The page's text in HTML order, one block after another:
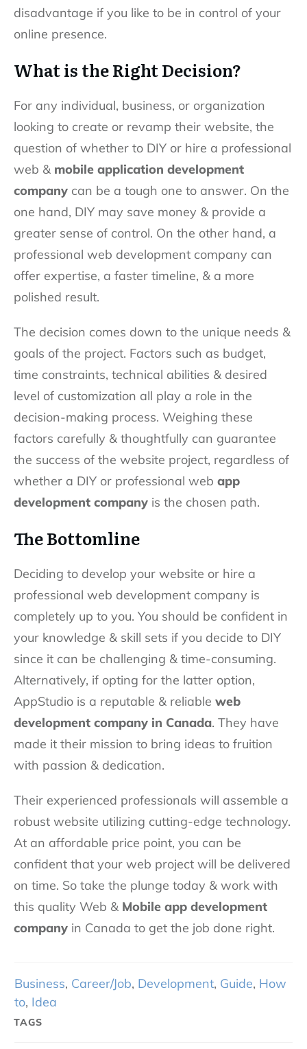
disadvantage if you like to be in control of your
online presence.
What is the Right Decision?
For any individual, business, or organization
looking to create or revamp their website, the
question of whether to DIY or hire a professional
web & mobile application development
company can be a tough one to answer. On the
one hand, DIY may save money & provide a
greater sense of control. On the other hand, a
professional web development company can
offer expertise, a faster timeline, & a more
polished result.
The decision comes down to the unique needs &
goals of the project. Factors such as budget,
time constraints, technical abilities & desired
level of customization all play a role in the
decision-making process. Weighing these
factors carefully & thoughtfully can guarantee
the success of the website project, regardless of
whether a DIY or professional web app
development company is the chosen path.
The Bottomline
Deciding to develop your website or hire a
professional web development company is
completely up to you. You should be confident in
your knowledge & skill sets if you decide to DIY
since it can be challenging & time-consuming.
Alternatively, if opting for the latter option,
AppStudio is a reputable & reliable web
development company in Canada. They have
made it their mission to bring ideas to fruition
with passion & dedication.
Their experienced professionals will assemble a
robust website utilizing cutting-edge technology.
At an affordable price point, you can be
confident that your web project will be delivered
on time. So take the plunge today & work with
this quality Web & Mobile app development
company in Canada to get the job done right.
Business, Career/Job, Development, Guide, How
to, Idea
TAGS